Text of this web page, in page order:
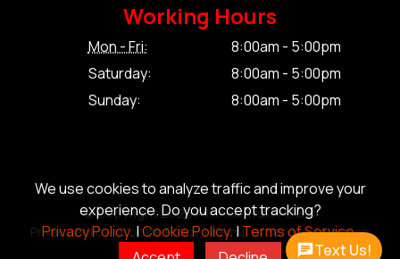
We use cookies to analyze traffic and improve your
experience. Do you accept tracking?
Privacy Policy.|Cookie Policy.|Terms of Service.
Working Hours
Mon - Fri:
8:00am - 5:00pm
Saturday:
8:00am - 5:00pm
Sunday:
8:00am - 5:00pm
© Copyright 2026 Alliance Trailer Corp.
Privacy Policy.|Cookie Policy.|Terms of Service.|Sitemap
Text Us!